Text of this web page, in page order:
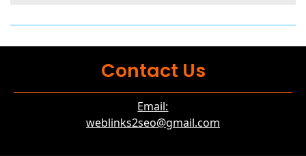
Contact Us
Email:
weblinks2seo@gmail.com